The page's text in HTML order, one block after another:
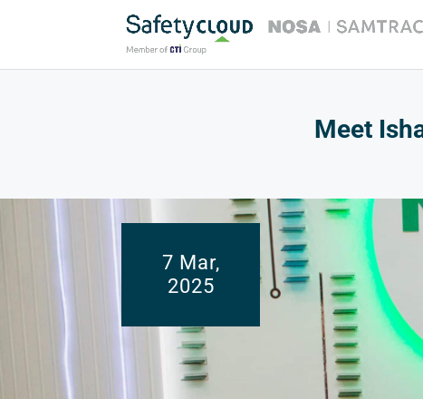
Meet
7 Mar,
2025